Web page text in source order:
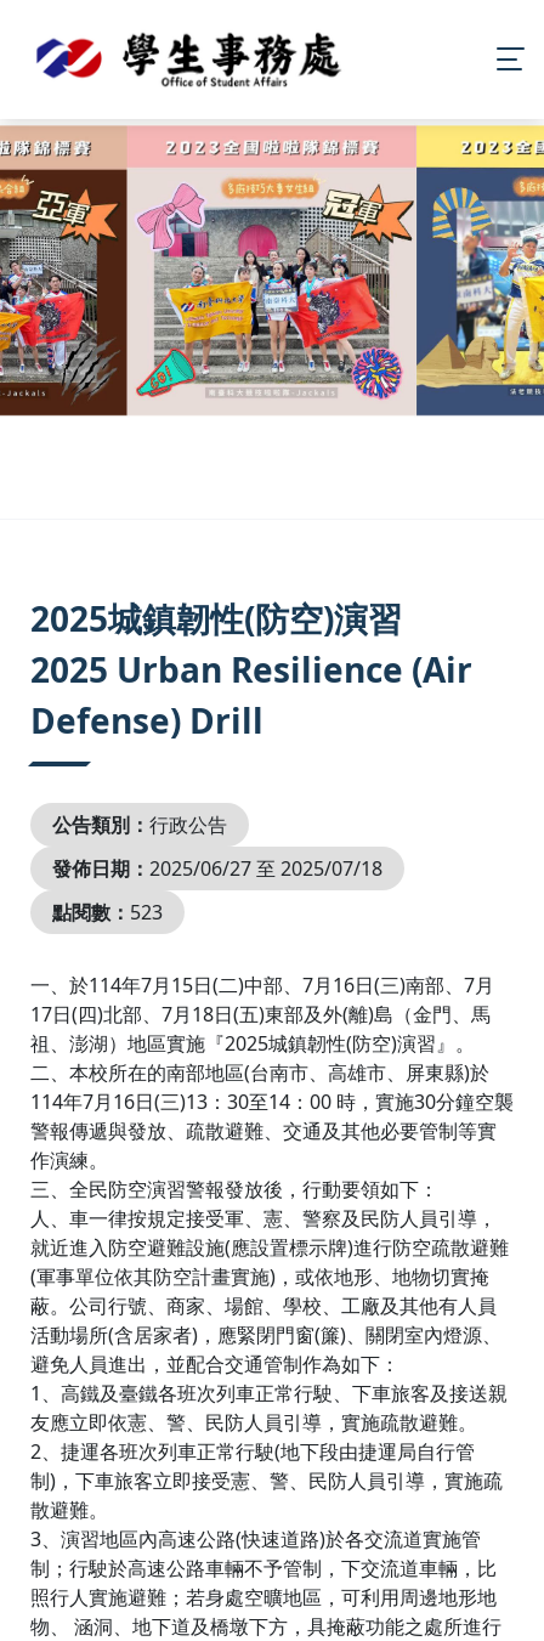
2025城鎮韌性(防空)演習
2025 Urban Resilience (Air
Defense) Drill
公告類別： 行政公告
發佈日期： 2025/06/27 至 2025/07/18
點閱數： 523
一、於114年7月15日(二)中部、7月16日(三)南部、7月
17日(四)北部、7月18日(五)東部及外(離)島（金門、馬
祖、澎湖）地區實施『2025城鎮韌性(防空)演習』。
二、本校所在的南部地區(台南市、高雄市、屏東縣)於
114年7月16日(三)13：30至14：00 時，實施30分鐘空襲
警報傳遞與發放、疏散避難、交通及其他必要管制等實
作演練。
三、全民防空演習警報發放後，行動要領如下：
人、車一律按規定接受軍、憲、警察及民防人員引導，
就近進入防空避難設施(應設置標示牌)進行防空疏散避難
(軍事單位依其防空計畫實施)，或依地形、地物切實掩
蔽。公司行號、商家、場館、學校、工廠及其他有人員
活動場所(含居家者)，應緊閉門窗(簾)、關閉室內燈源、
避免人員進出，並配合交通管制作為如下：
1、高鐵及臺鐵各班次列車正常行駛、下車旅客及接送親
友應立即依憲、警、民防人員引導，實施疏散避難。
2、捷運各班次列車正常行駛(地下段由捷運局自行管
制)，下車旅客立即接受憲、警、民防人員引導，實施疏
散避難。
3、演習地區內高速公路(快速道路)於各交流道實施管
制；行駛於高速公路車輛不予管制，下交流道車輛，比
照行人實施避難；若身處空曠地區，可利用周邊地形地
物、 涵洞、地下道及橋墩下方，具掩蔽功能之處所進行